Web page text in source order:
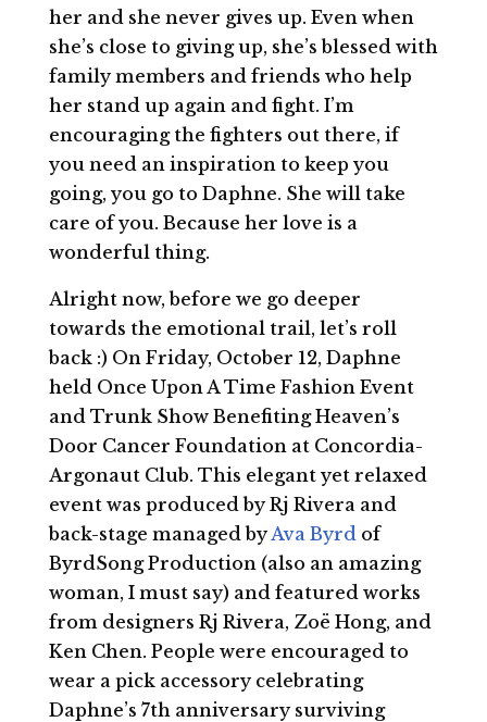
her and she never gives up. Even when
she’s close to giving up, she’s blessed with
family members and friends who help
her stand up again and fight. I’m
encouraging the fighters out there, if
you need an inspiration to keep you
going, you go to Daphne. She will take
care of you. Because her love is a
wonderful thing.
Alright now, before we go deeper
towards the emotional trail, let’s roll
back :) On Friday, October 12, Daphne
held Once Upon A Time Fashion Event
and Trunk Show Benefiting Heaven’s
Door Cancer Foundation at Concordia-
Argonaut Club. This elegant yet relaxed
event was produced by Rj Rivera and
back-stage managed byAva Byrd of
ByrdSong Production (also an amazing
woman, I must say) and featured works
from designers Rj Rivera, Zoë Hong, and
Ken Chen. People were encouraged to
wear a pick accessory celebrating
Daphne’s 7th anniversary surviving